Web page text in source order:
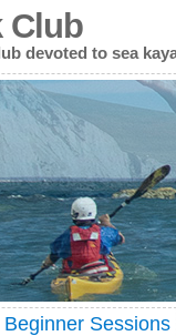
Club
devoted to sea
Sessions